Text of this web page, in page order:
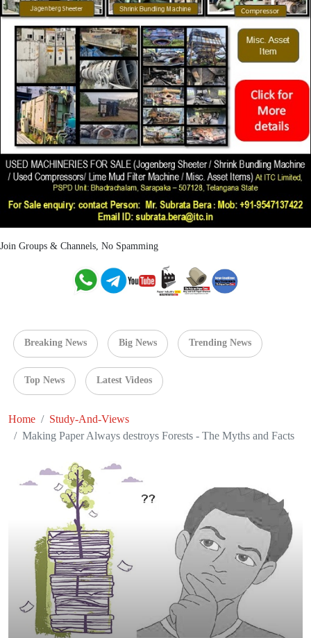
Join Groups & Channels, No Spamming
Breaking News Big News Trending News
Top News Latest Videos
Home
Study-And-Views
Making Paper Always destroys Forests - The Myths and Facts